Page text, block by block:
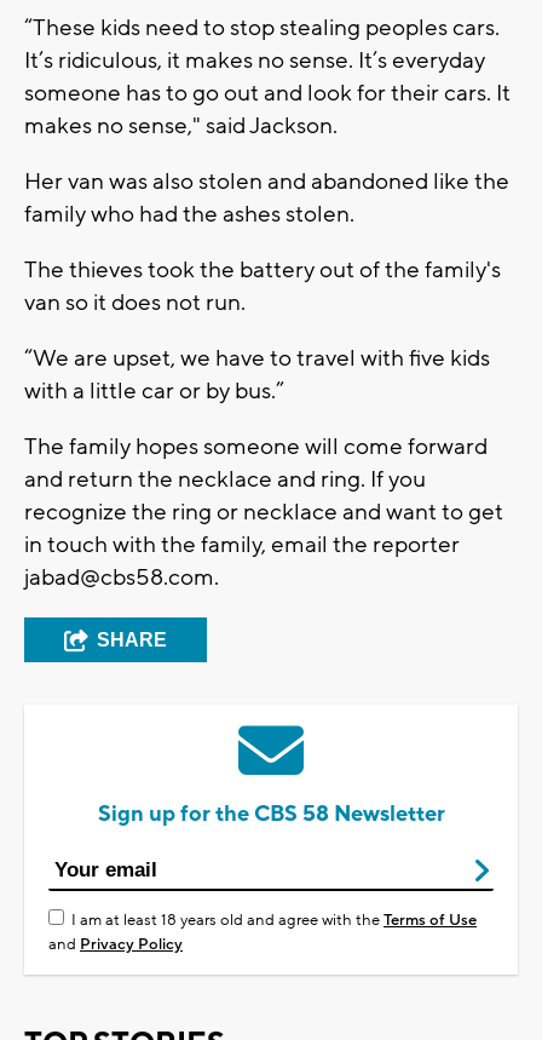
“These kids need to stop stealing peoples cars.
It’s ridiculous, it makes no sense. It’s everyday
someone has to go out and look for their cars. It
makes no sense," said Jackson.
Her van was also stolen and abandoned like the
family who had the ashes stolen.
The thieves took the battery out of the family's
van so it does not run.
“We are upset, we have to travel with five kids
with a little car or by bus.”
The family hopes someone will come forward
and return the necklace and ring. If you
recognize the ring or necklace and want to get
in touch with the family, email the reporter
jabad@cbs58.com.
SHARE
Sign up for the CBS 58 Newsletter
I am at least 18 years old and agree with theTerms of Use
and Privacy Policy